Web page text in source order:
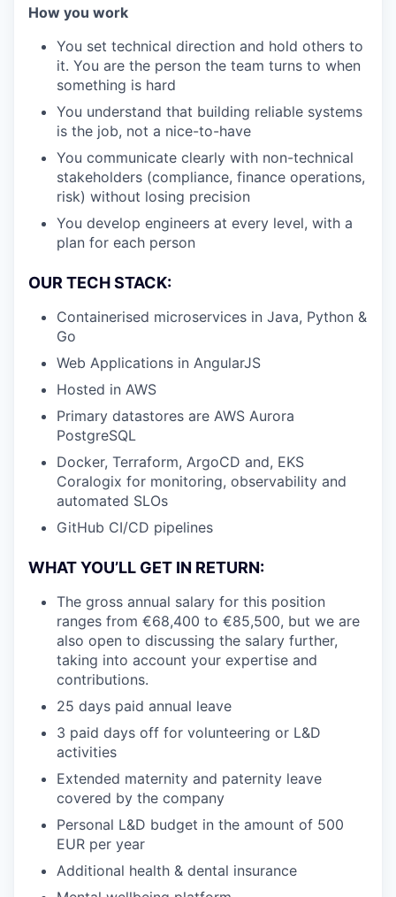
How you work
You set technical direction and hold others to
it. You are the person the team turns to when
something is hard
You understand that building reliable systems
is the job, not a nice-to-have
You communicate clearly with non-technical
stakeholders (compliance, finance operations,
risk) without losing precision
You develop engineers at every level, with a
plan for each person
OUR TECH STACK:
Containerised microservices in Java, Python &
Go
Web Applications in AngularJS
Hosted in AWS
Primary datastores are AWS Aurora
PostgreSQL
Docker, Terraform, ArgoCD and, EKS
Coralogix for monitoring, observability and
automated SLOs
GitHub CI/CD pipelines
WHAT YOU’LL GET IN RETURN:
The gross annual salary for this position
ranges from €68,400 to €85,500, but we are
also open to discussing the salary further,
taking into account your expertise and
contributions.
25 days paid annual leave
3 paid days off for volunteering or L&D
activities
Extended maternity and paternity leave
covered by the company
Personal L&D budget in the amount of 500
EUR per year
Additional health & dental insurance